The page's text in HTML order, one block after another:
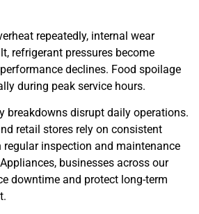
repeatedly, internal wear
refrigerant pressures become
declines. Food spoilage
during peak service hours.
breakdowns disrupt daily operations.
retail stores rely on consistent
inspection and maintenance
businesses across our
downtime and protect long-term